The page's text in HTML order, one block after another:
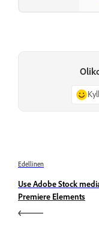
Edellinen
Use Adobe Stock
Premiere Elements